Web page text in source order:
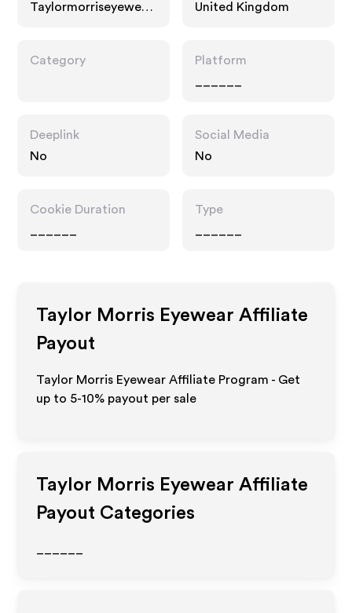
Taylormorriseyewear.
United Kingdom
Category
Platform
Deeplink
No
Social Media
No
Cookie Duration
Type
Taylor Morris Eyewear Affiliate
Payout
Taylor Morris Eyewear Affiliate Program - Get
up to 5-10% payout per sale
Taylor Morris Eyewear Affiliate
Payout Categories